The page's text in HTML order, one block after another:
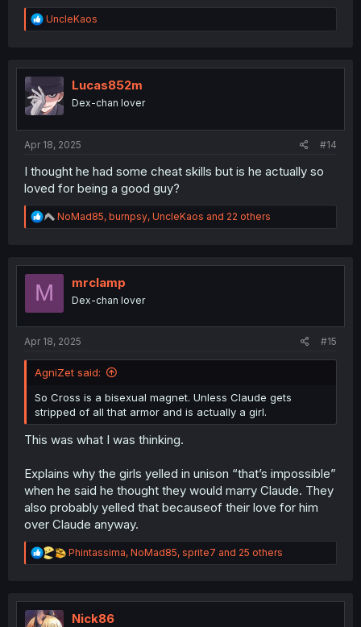
R
e
t
o
n
UncleKaos
Lucas852m
Dex-chan lover
Apr 18, 2025 #14
I thought he had some cheat skills but is he actually so
loved for being a good guy?
R
e
t
NoMad85, burnpsy, UncleKaos and 22 others
M mrclamp
Dex-chan lover
Apr 18, 2025 #15
AgniZet said:
So Cross is a bisexual magnet. Unless Claude gets
stripped of all that armor and is actually a girl.
This was what I was thinking.
Explains why the girls yelled in unison “that’s impossible”
when he said he thought they would marry Claude. They
also probably yelled that becauseof their love for him
over Claude anyway.
R
e
t
Phintassima, NoMad85, sprite7 and 25 others
Nick86